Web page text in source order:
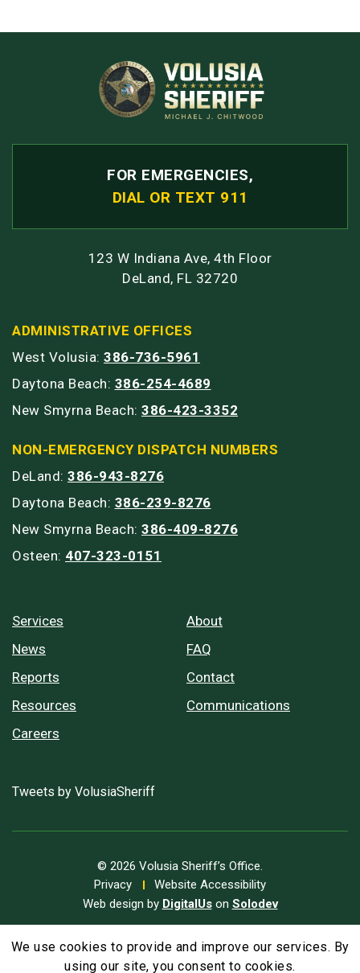
FOR EMERGENCIES,
DIAL OR TEXT 911
123 W Indiana Ave, 4th Floor
DeLand, FL 32720
ADMINISTRATIVE OFFICES
West Volusia: 386-736-5961
Daytona Beach: 386-254-4689
New Smyrna Beach: 386-423-3352
NON-EMERGENCY DISPATCH NUMBERS
DeLand: 386-943-8276
Daytona Beach: 386-239-8276
New Smyrna Beach: 386-409-8276
Osteen: 407-323-0151
Services
News
Reports
Resources
Careers
About
FAQ
Contact
Communications
Tweets by VolusiaSheriff
© 2026 Volusia Sheriff’s Office.
Privacy
Website Accessibility
Web design by DigitalUson Solodev
Text Size A A A
We use cookies to provide and improve our services. By
using our site, you consent to cookies.